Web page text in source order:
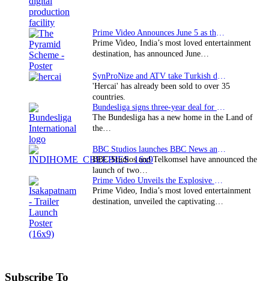
Prime Video, India’s most loved entertainment
destination, has announced June…
'Hercai' has already been sold to over 35
countries.
The Bundesliga has a new home in the Land of
the…
BBC Studios and Telkomsel have announced the
launch of two…
Prime Video, India’s most loved entertainment
destination, unveiled the captivating…
Subscribe To